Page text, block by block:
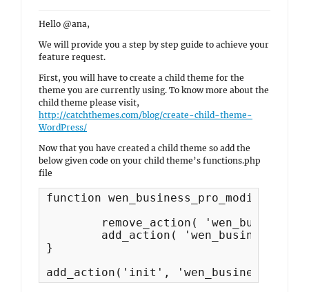
Hello @ana,
We will provide you a step by step guide to achieve your
feature request.
First, you will have to create a child theme for the
theme you are currently using. To know more about the
child theme please visit,
http://catchthemes.com/blog/create-child-theme-
WordPress/
Now that you have created a child theme so add the
below given code on your child theme’s functions.php
file
function
}
add_action('init',